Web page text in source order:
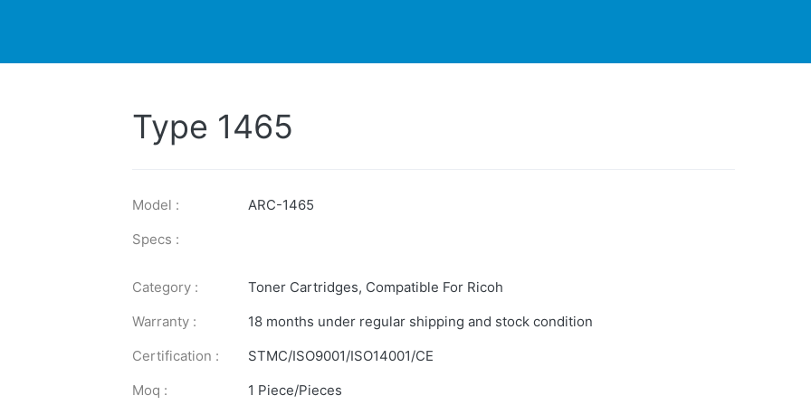
Type 1465
Model :
ARC-1465
Specs :
Category : Toner Cartridges, Compatible For Ricoh
Warranty :
18 months under regular shipping and stock condition
Certification :
STMC/ISO9001/ISO14001/CE
Moq :
1 Piece/Pieces